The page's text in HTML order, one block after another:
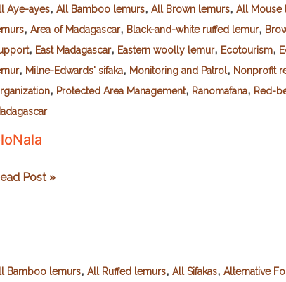
Aye-ayes, All Bamboo lemurs, All Brown lemurs, All Mouse
, Area of Madagascar, Black-and-white ruffed lemur,
, East Madagascar, Eastern woolly lemur, Ecotourism,
, Milne-Edwards' sifaka, Monitoring and Patrol, Nonprofit
, Protected Area Management, Ranomafana, Red-
Post »
Bamboo lemurs, All Ruffed lemurs, All Sifakas, Alternative